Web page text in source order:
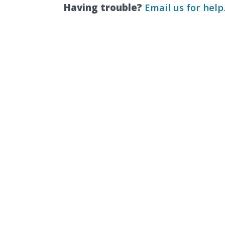
Having trouble? Email us for help.